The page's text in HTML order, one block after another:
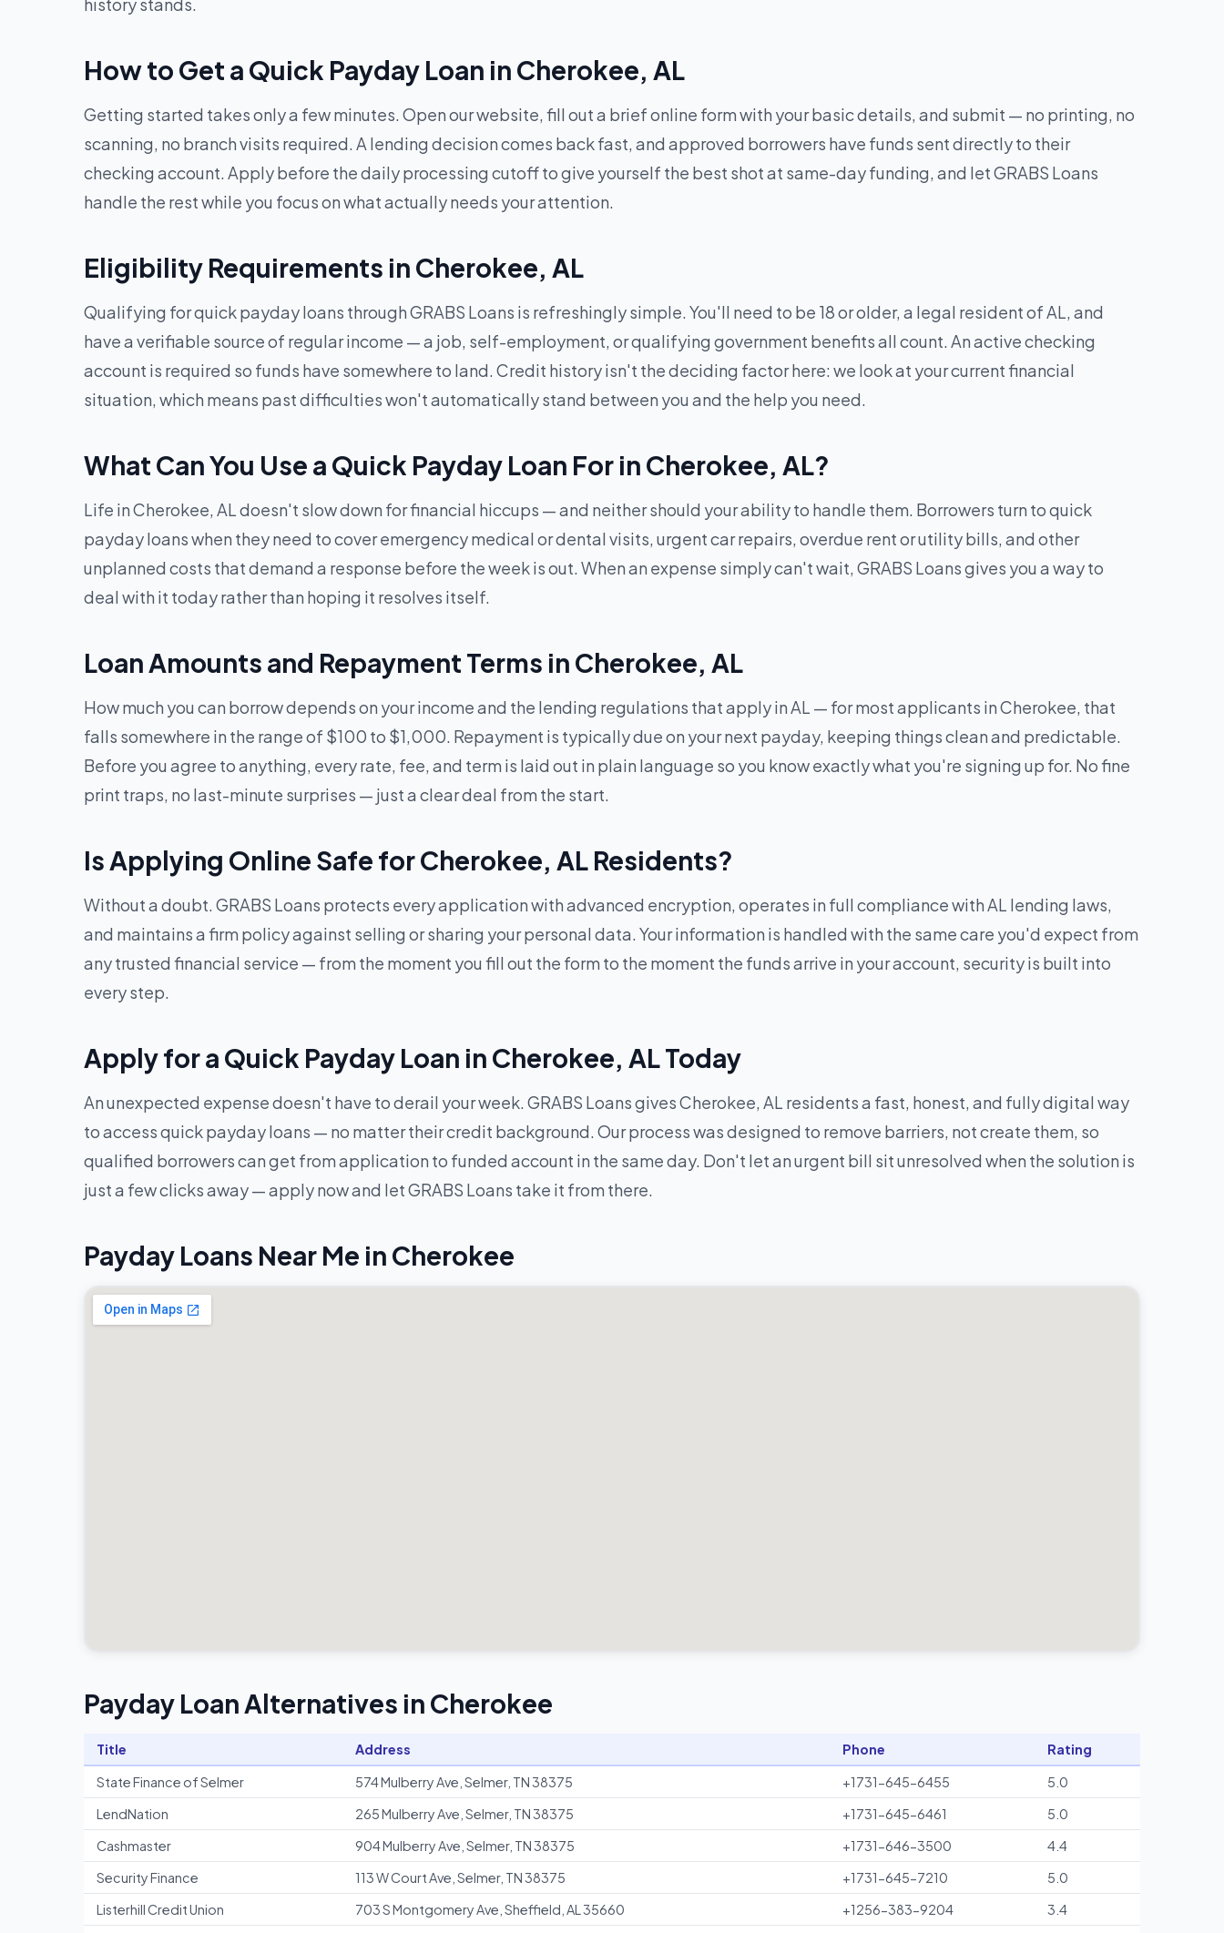
How to Get a Quick Payday Loan in Cherokee, AL
Getting started takes only a few minutes. Open our website, fill out a brief online form with your basic details, and submit — no printing, no
scanning, no branch visits required. A lending decision comes back fast, and approved borrowers have funds sent directly to their
checking account. Apply before the daily processing cutoff to give yourself the best shot at same-day funding, and let GRABS Loans
handle the rest while you focus on what actually needs your attention.
Eligibility Requirements in Cherokee, AL
Qualifying for quick payday loans through GRABS Loans is refreshingly simple. You'll need to be 18 or older, a legal resident of AL, and
have a verifiable source of regular income — a job, self-employment, or qualifying government benefits all count. An active checking
account is required so funds have somewhere to land. Credit history isn't the deciding factor here: we look at your current financial
situation, which means past difficulties won't automatically stand between you and the help you need.
What Can You Use a Quick Payday Loan For in Cherokee, AL?
Life in Cherokee, AL doesn't slow down for financial hiccups — and neither should your ability to handle them. Borrowers turn to quick
payday loans when they need to cover emergency medical or dental visits, urgent car repairs, overdue rent or utility bills, and other
unplanned costs that demand a response before the week is out. When an expense simply can't wait, GRABS Loans gives you a way to
deal with it today rather than hoping it resolves itself.
Loan Amounts and Repayment Terms in Cherokee, AL
How much you can borrow depends on your income and the lending regulations that apply in AL — for most applicants in Cherokee, that
falls somewhere in the range of $100 to $1,000. Repayment is typically due on your next payday, keeping things clean and predictable.
Before you agree to anything, every rate, fee, and term is laid out in plain language so you know exactly what you're signing up for. No fine
print traps, no last-minute surprises — just a clear deal from the start.
Is Applying Online Safe for Cherokee, AL Residents?
Without a doubt. GRABS Loans protects every application with advanced encryption, operates in full compliance with AL lending laws,
and maintains a firm policy against selling or sharing your personal data. Your information is handled with the same care you'd expect from
any trusted financial service — from the moment you fill out the form to the moment the funds arrive in your account, security is built into
every step.
Apply for a Quick Payday Loan in Cherokee, AL Today
An unexpected expense doesn't have to derail your week. GRABS Loans gives Cherokee, AL residents a fast, honest, and fully digital way
to access quick payday loans — no matter their credit background. Our process was designed to remove barriers, not create them, so
qualified borrowers can get from application to funded account in the same day. Don't let an urgent bill sit unresolved when the solution is
just a few clicks away — apply now and let GRABS Loans take it from there.
Payday Loans Near Me in Cherokee
Payday Loan Alternatives in Cherokee
Title Address Phone
Rating
State Finance of Selmer
574 Mulberry Ave, Selmer, TN 38375 +1731-645-6455
5.0
LendNation
265 Mulberry Ave, Selmer, TN 38375 +1731-645-6461
5.0
Cashmaster
904 Mulberry Ave, Selmer, TN 38375 +1731-646-3500
4.4
Security Finance
113 W Court Ave, Selmer, TN 38375 +1731-645-7210
5.0
Listerhill Credit Union
703 S Montgomery Ave, Sheffield, AL 35660 +1256-383-9204 3.4